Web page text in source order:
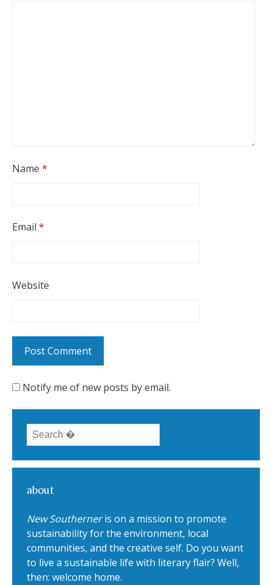
Name *
Email *
Website
Notify me of new posts by email.
Search for:
about
New Southerneris on a mission to promote
sustainability for the environment, local
communities, and the creative self. Do you want
to live a sustainable life with literary flair? Well,
then: welcome home.